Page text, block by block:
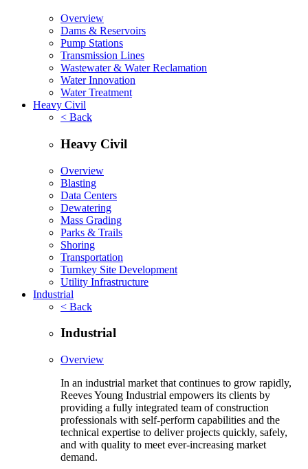
Overview
Dams & Reservoirs
Pump Stations
Transmission Lines
Wastewater & Water Reclamation
Water Innovation
Water Treatment
Heavy Civil
< Back
Heavy Civil
Overview
Blasting
Data Centers
Dewatering
Mass Grading
Parks & Trails
Shoring
Transportation
Turnkey Site Development
Utility Infrastructure
Industrial
< Back
Industrial
Overview
In an industrial market that continues to grow rapidly,
Reeves Young Industrial empowers its clients by
providing a fully integrated team of construction
professionals with self-perform capabilities and the
technical expertise to deliver projects quickly, safely,
and with quality to meet ever-increasing market
demand.